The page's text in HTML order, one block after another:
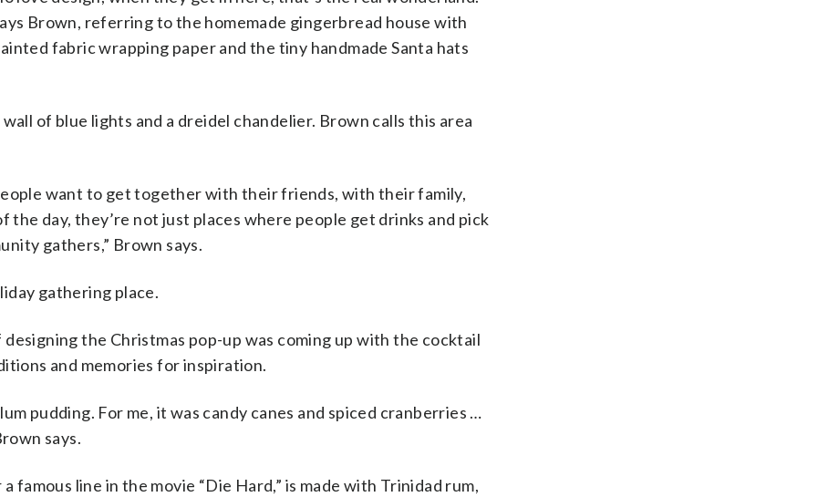
Brown, referring to the homemade gingerbread house with
fabric wrapping paper and the tiny handmade Santa hats
of blue lights and a dreidel chandelier. Brown calls this area
want to get together with their friends, with their family,
the day, they’re not just places where people get drinks and pick
gathers,” Brown says.
gathering place.
the Christmas pop-up was coming up with the cocktail
and memories for inspiration.
pudding. For me, it was candy canes and spiced cranberries …
says.
famous line in the movie “Die Hard,” is made with Trinidad rum,